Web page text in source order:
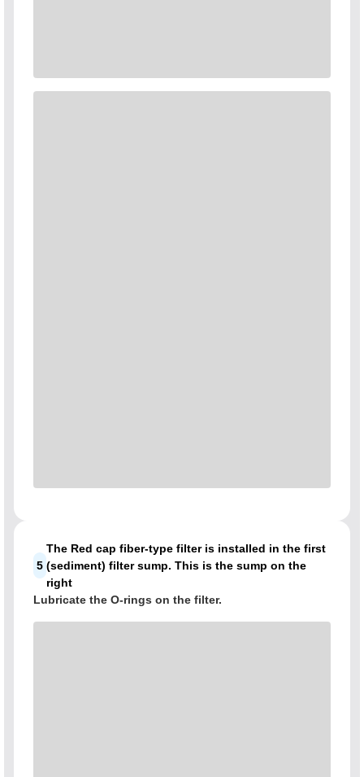
5
The Red cap fiber-type filter is installed in the first
(sediment) filter sump. This is the sump on the
right
Lubricate the O-rings on the filter.